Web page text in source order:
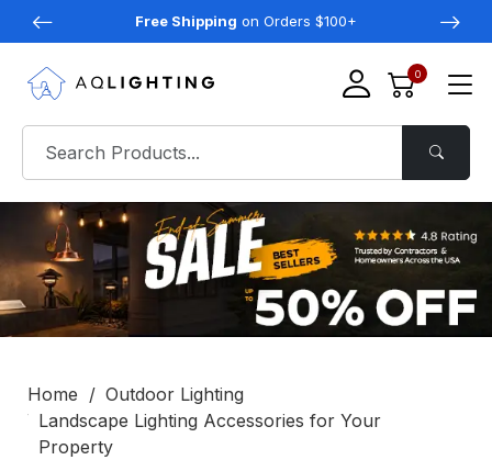
Free Shipping on Orders $100+
0
Home
Outdoor Lighting
Landscape Lighting Accessories for Your
Property